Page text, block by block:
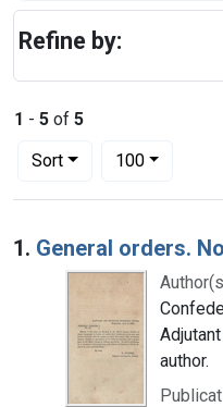
1 - 5 of 5
Sort
Number of results to
100per page
Search Results
1. General orders.
author.
Refine by: